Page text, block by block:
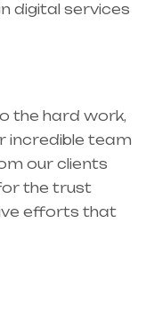
digital services
the hard work,
incredible team
our clients
the trust
efforts that